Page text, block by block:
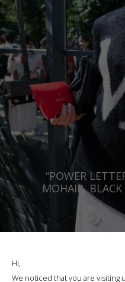
“POWER
MOHAIR,
Hi,
We noticed that you are visiting